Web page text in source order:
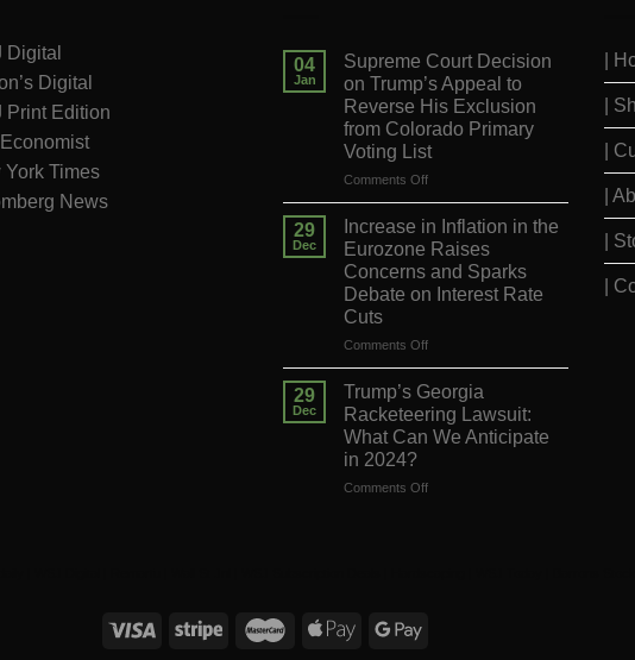
Digital
Digital
Print Edition
York Times
News
04
Jan
Supreme Court Decision
on Trump’s Appeal to
Reverse His Exclusion
from Colorado Primary
Voting List
Comments Offon
Court
Decision
on
Trump’s
Appeal
Reverse
from
Colorado
Primary
List
29
Dec
Increase in Inflation in the
Eurozone Raises
Concerns and Sparks
Debate on Interest Rate
Cuts
Comments Offon
in
Inflation
in
the
Raises
29
Dec
Trump’s Georgia
Racketeering Lawsuit:
What Can We Anticipate
in 2024?
Comments Offon
|
|
|
|
|
|